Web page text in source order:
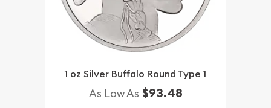
1 oz Silver Buffalo Round Type 1
As Low As $93.48